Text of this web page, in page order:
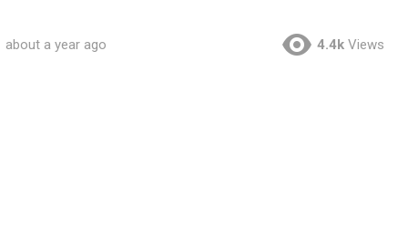
about a year ago 4.4k Views